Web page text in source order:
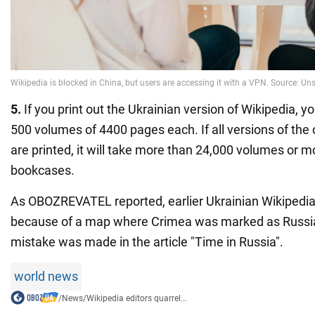
5. If you print out the Ukrainian version of Wikipedia,
500 volumes of 4400 pages each. If all versions of the
are printed, it will take more than 24,000 volumes or
bookcases.
As OBOZREVATEL reported, earlier Ukrainian
because of a map where Crimea was marked as
mistake was made in the article "Time in Russia".
world news
/News/Wikipedia editors quarrel...